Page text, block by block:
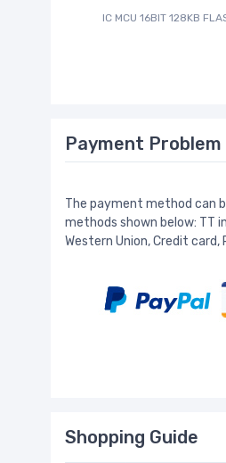
IC MCU 16BIT 128KB
Payment Problem
The payment method can
methods shown below: TT
Western Union, Credit card,
Shopping Guide